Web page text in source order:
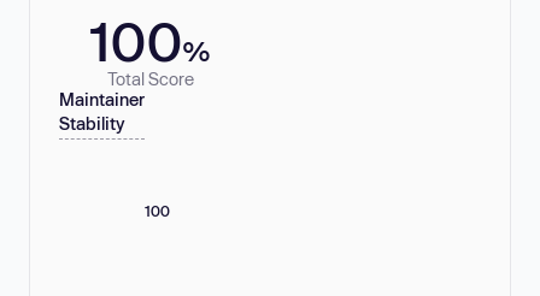
100%
Total Score
Maintainer
Stability
100